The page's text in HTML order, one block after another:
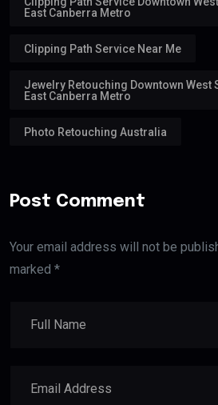
East Canberra Metro
Clipping Path Service Near Me
Jewelry Retouching Downtown West
East Canberra Metro
Photo Retouching Australia
Post Comment
Your email address will not be
marked *